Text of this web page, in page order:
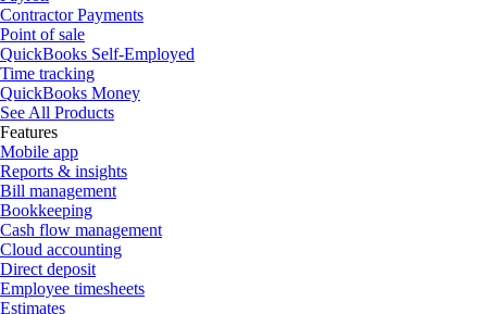
Contractor Payments
Point of sale
QuickBooks Self-Employed
Time tracking
QuickBooks Money
See All Products
Features
Mobile app
Reports & insights
Bill management
Bookkeeping
Cash flow management
Cloud accounting
Direct deposit
Employee timesheets
Estimates